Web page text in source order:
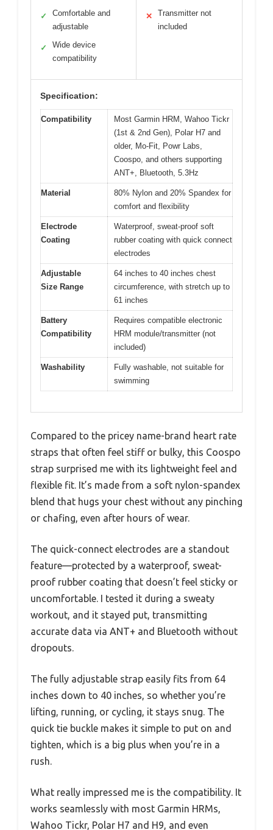
✓
Comfortable and
adjustable
✓
Wide device
compatibility
✕
Transmitter not
included
Specification:
Compatibility
Most Garmin HRM, Wahoo Tickr
(1st & 2nd Gen), Polar H7 and
older, Mo-Fit, Powr Labs,
Coospo, and others supporting
ANT+, Bluetooth, 5.3Hz
Material
80% Nylon and 20% Spandex for
comfort and flexibility
Electrode
Coating
Waterproof, sweat-proof soft
rubber coating with quick connect
electrodes
Adjustable
Size Range
64 inches to 40 inches chest
circumference, with stretch up to
61 inches
Battery
Compatibility
Requires compatible electronic
HRM module/transmitter (not
included)
Washability
Fully washable, not suitable for
swimming
Compared to the pricey name-brand heart rate
straps that often feel stiff or bulky, this Coospo
strap surprised me with its lightweight feel and
flexible fit. It’s made from a soft nylon-spandex
blend that hugs your chest without any pinching
or chafing, even after hours of wear.
The quick-connect electrodes are a standout
feature—protected by a waterproof, sweat-
proof rubber coating that doesn’t feel sticky or
uncomfortable. I tested it during a sweaty
workout, and it stayed put, transmitting
accurate data via ANT+ and Bluetooth without
dropouts.
The fully adjustable strap easily fits from 64
inches down to 40 inches, so whether you’re
lifting, running, or cycling, it stays snug. The
quick tie buckle makes it simple to put on and
tighten, which is a big plus when you’re in a
rush.
What really impressed me is the compatibility. It
works seamlessly with most Garmin HRMs,
Wahoo Tickr, Polar H7 and H9, and even